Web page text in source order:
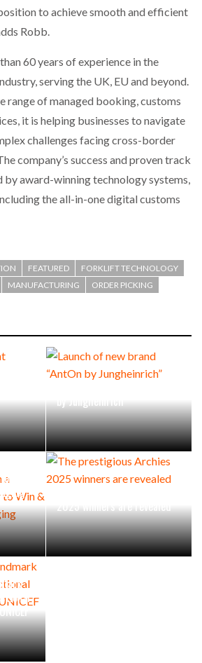
to achieve smooth and efficient
Robb.
60 years of experience in the
serving the UK, EU and beyond.
range of managed booking, customs
it is helping businesses to navigate
challenges facing cross-border
company’s success and proven track
by award-winning technology systems,
the all-in-one digital customs
FEATURED
FORKLIFT TECHNOLOGY
MANUFACTURING ORDER PICKING
by Jungheinrich”
Win
2025 winners are revealed